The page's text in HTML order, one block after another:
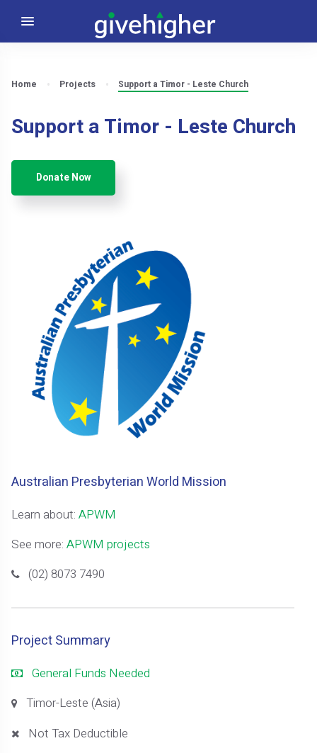
Home Projects Support a Timor - Leste Church
Support a Timor - Leste Church
Donate Now
Australian Presbyterian World Mission
Learn about:APWM
See more:APWM projects
(02) 8073 7490
Project Summary
General Funds Needed
Timor-Leste (Asia)
Not Tax Deductible